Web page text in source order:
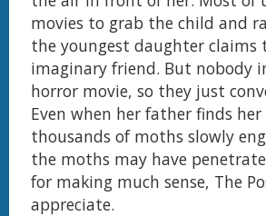
movies to grab the child and
the youngest daughter claims
imaginary friend. But nobody
horror movie, so they just
Even when her father finds
thousands of moths slowly
the moths may have
for making much sense, The
appreciate.